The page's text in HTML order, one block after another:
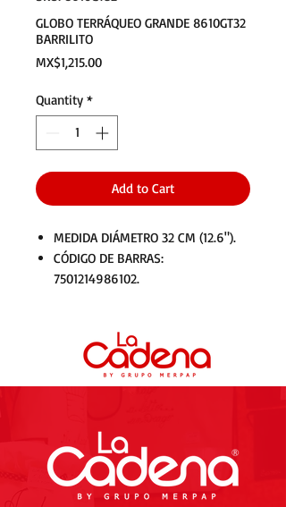
GLOBO TERRÁQUEO GRANDE 8610GT32
BARRILITO
MX$1,215.00Price
Quantity *
Add to Cart
MEDIDA DIÁMETRO 32 CM (12.6").
CÓDIGO DE BARRAS:
7501214986102.